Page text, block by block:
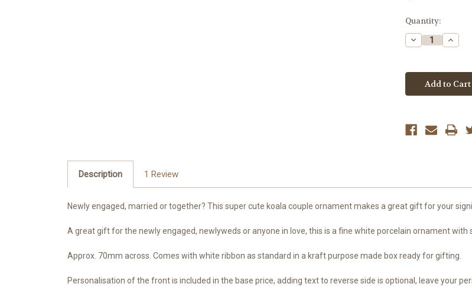
Current
Stock:
Quantity:
Decrease
Quantity
First
Christmas
Engaged
or
ornament
First
or
Description 1 Review
Newly engaged, married or together? This super cute koala couple ornament makes a great gift for your
A great gift for the newly engaged, newlyweds or anyone in love, this is a fine white porcelain ornament with
Approx. 70mm across. Comes with white ribbon as standard in a kraft purpose made box ready for gifting.
Personalisation of the front is included in the base price, adding text to reverse side is optional, leave your